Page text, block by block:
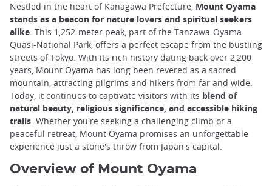
Nestled in the heart of Kanagawa Prefecture, Mount Oyama
stands as a beacon for nature lovers and spiritual seekers
alike. This 1,252-meter peak, part of the Tanzawa-Oyama
Quasi-National Park, offers a perfect escape from the bustling
streets of Tokyo. With its rich history dating back over 2,200
years, Mount Oyama has long been revered as a sacred
mountain, attracting pilgrims and hikers from far and wide.
Today, it continues to captivate visitors with its blend of
natural beauty, religious significance, and accessible hiking
trails. Whether you're seeking a challenging climb or a
peaceful retreat, Mount Oyama promises an unforgettable
experience just a stone's throw from Japan's capital.
Overview of Mount Oyama